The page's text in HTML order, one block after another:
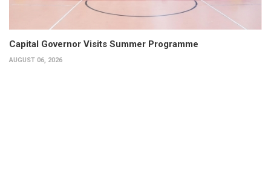
Capital Governor Visits Summer Programme
AUGUST 06, 2026